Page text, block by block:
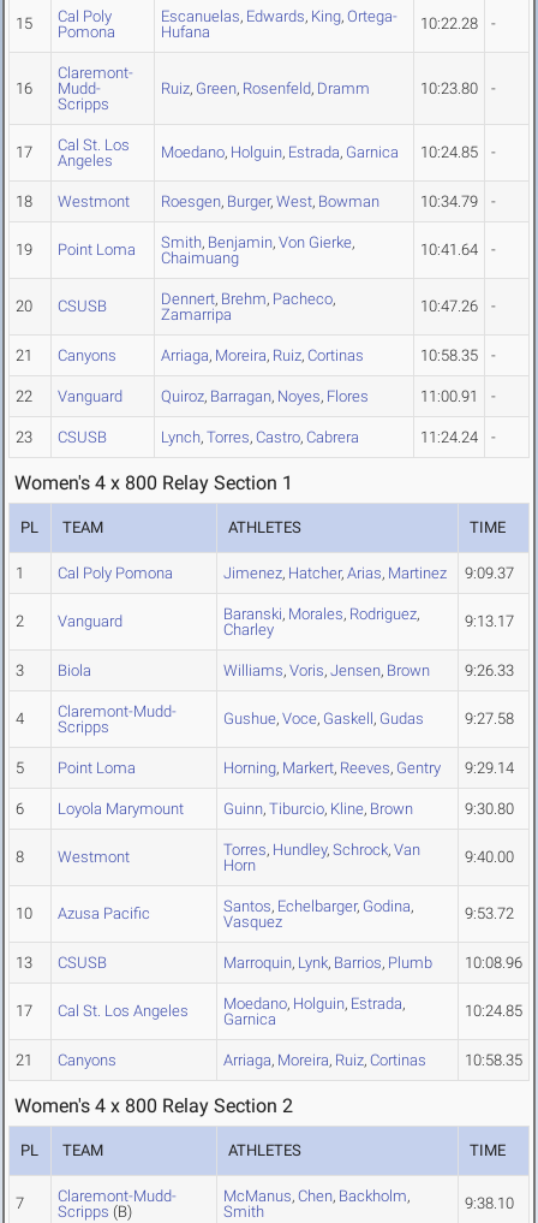
15
Cal Poly
Pomona
Escanuelas, Edwards, King, Ortega-
Hufana
10:22.28 -
16
Claremont-
Mudd-
Scripps
Ruiz, Green, Rosenfeld, Dramm 10:23.80 -
17
Cal St. Los
Angeles
Moedano, Holguin, Estrada, Garnica 10:24.85 -
18 Westmont Roesgen, Burger, West, Bowman 10:34.79 -
19 Point Loma Smith, Benjamin, Von Gierke,
Chaimuang
10:41.64 -
20 CSUSB Dennert, Brehm, Pacheco,
Zamarripa
10:47.26 -
21 Canyons Arriaga, Moreira, Ruiz, Cortinas 10:58.35 -
22 Vanguard Quiroz, Barragan, Noyes, Flores 11:00.91 -
23 CSUSB Lynch, Torres, Castro, Cabrera 11:24.24 -
Women's 4 x 800 Relay Section 1
PL TEAM ATHLETES TIME
1 Cal Poly Pomona Jimenez, Hatcher, Arias, Martinez 9:09.37
2 Vanguard Baranski, Morales, Rodriguez,
Charley
9:13.17
3 Biola Williams, Voris, Jensen, Brown 9:26.33
4
Claremont-Mudd-
Scripps
Gushue, Voce, Gaskell, Gudas 9:27.58
5 Point Loma Horning, Markert, Reeves, Gentry 9:29.14
6 Loyola Marymount Guinn, Tiburcio, Kline, Brown 9:30.80
8 Westmont Torres, Hundley, Schrock, Van
Horn
9:40.00
10 Azusa Pacific Santos, Echelbarger, Godina,
Vasquez
9:53.72
13 CSUSB Marroquin, Lynk, Barrios, Plumb 10:08.96
17 Cal St. Los Angeles Moedano, Holguin, Estrada,
Garnica
10:24.85
21 Canyons Arriaga, Moreira, Ruiz, Cortinas 10:58.35
Women's 4 x 800 Relay Section 2
PL TEAM ATHLETES TIME
7
Claremont-Mudd-
Scripps (B)
McManus, Chen, Backholm,
Smith
9:38.10